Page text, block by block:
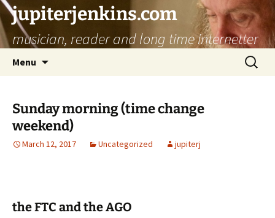
jupiterjenkins.com
musician, reader and long time internetter
Menu
Search
for:
Sunday morning (time change
weekend)
March 12, 2017 Uncategorized jupiterj
the FTC and the AGO